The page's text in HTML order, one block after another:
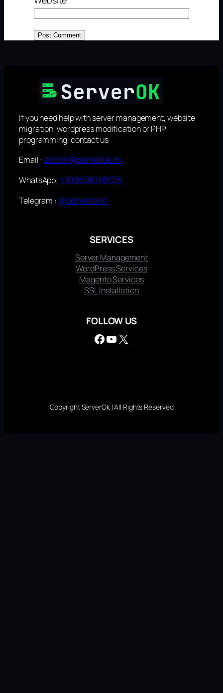
If you need help with server management, website
migration, wordpress modification or PHP
programming, contact us
Email :admin@serverok.in
WhatsApp: +918606188125
Telegram : @serverokin
SERVICES
Server Management
WordPress Services
Magento Services
SSL Installation
FOLLOW US
Facebook YouTube X
Copyright ServerOk | All Rights Reserved